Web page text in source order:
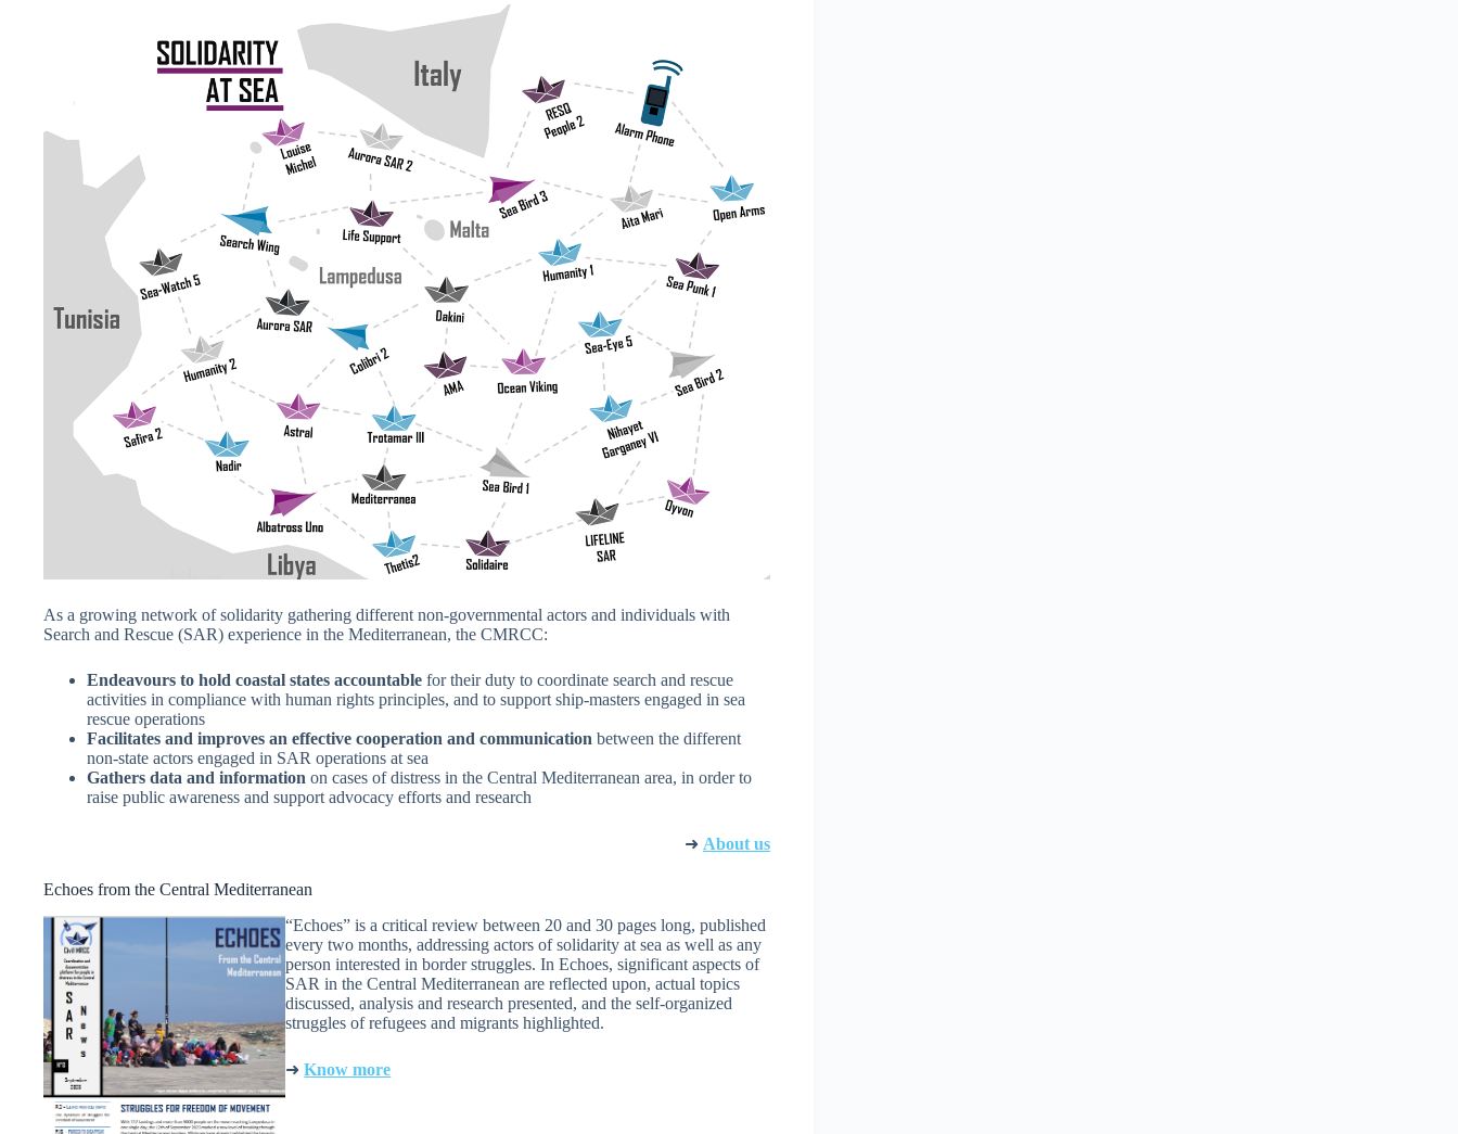
As a growing network of solidarity gathering different non-governmental actors and individuals with
Search and Rescue (SAR) experience in the Mediterranean, the CMRCC:
Endeavours to hold coastal states accountable for their duty to coordinate search and rescue
activities in compliance with human rights principles, and to support ship-masters engaged in sea
rescue operations
Facilitates and improves an effective cooperation and communication between the different
non-state actors engaged in SAR operations at sea
Gathers data and information on cases of distress in the Central Mediterranean area, in order to
raise public awareness and support advocacy efforts and research
➜ About us
Echoes from the Central Mediterranean
“Echoes” is a critical review between 20 and 30 pages long, published
every two months, addressing actors of solidarity at sea as well as any
person interested in border struggles. In Echoes, significant aspects of
SAR in the Central Mediterranean are reflected upon, actual topics
discussed, analysis and research presented, and the self-organized
struggles of refugees and migrants highlighted.
➜Know more